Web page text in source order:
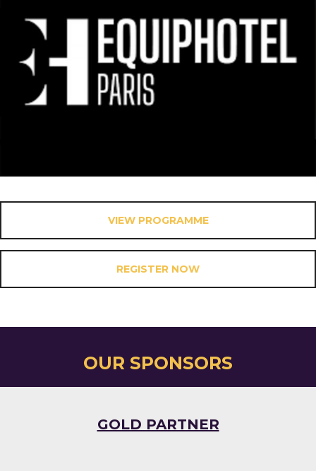
VIEW PROGRAMME
REGISTER NOW
OUR SPONSORS
GOLD PARTNER